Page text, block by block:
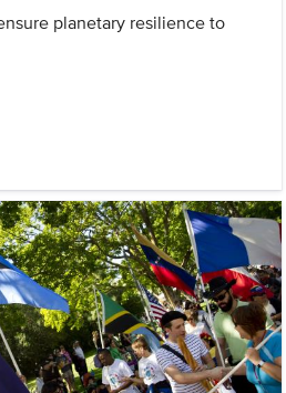
planetary resilience to